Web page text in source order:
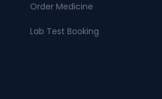
Order Medicine
Lab Test Booking